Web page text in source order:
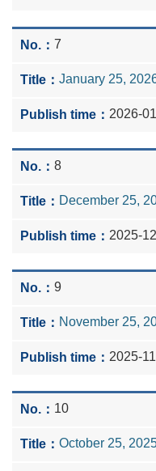
7
January 25,
2026-
8
December 25,
2025-
9
November 25,
2025-
10
October 25,